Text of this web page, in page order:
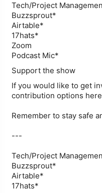
Tech/Project
Buzzsprout*
Airtable*
17hats*
Zoom
Podcast Mic*
Support the show
If you would like to get
contribution options
Remember to stay safe
---
Tech/Project
Buzzsprout*
Airtable*
17hats*